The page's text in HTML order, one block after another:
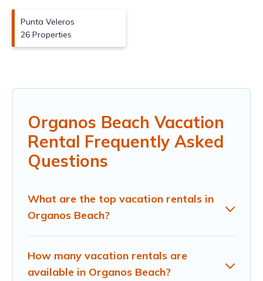
Punta Veleros
26 Properties
Organos Beach Vacation
Rental Frequently Asked
Questions
What are the top vacation rentals in
Organos Beach?
How many vacation rentals are
available in Organos Beach?